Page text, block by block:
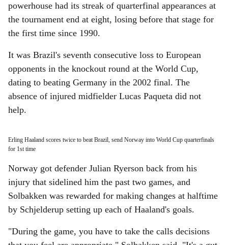
powerhouse had its streak of quarterfinal appearances at
the tournament end at eight, losing before that stage for
the first time since 1990.
It was Brazil's seventh consecutive loss to European
opponents in the knockout round at the World Cup,
dating to beating Germany in the 2002 final. The
absence of injured midfielder Lucas Paqueta did not
help.
Erling Haaland scores twice to beat Brazil, send Norway into World Cup quarterfinals
for 1st time
Norway got defender Julian Ryerson back from his
injury that sidelined him the past two games, and
Solbakken was rewarded for making changes at halftime
by Schjelderup setting up each of Haaland's goals.
"During the game, you have to take the calls decisions